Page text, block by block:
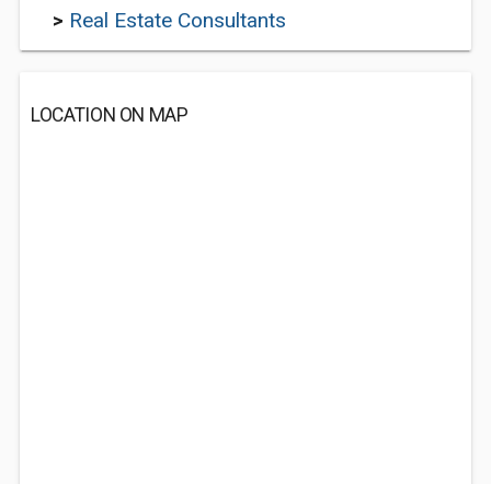
> Real Estate Consultants
LOCATION ON MAP